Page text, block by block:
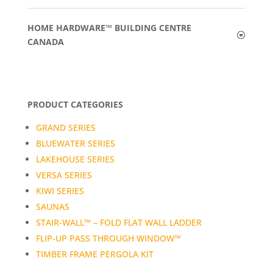
HOME HARDWARE™ BUILDING CENTRE
CANADA
PRODUCT CATEGORIES
GRAND SERIES
BLUEWATER SERIES
LAKEHOUSE SERIES
VERSA SERIES
KIWI SERIES
SAUNAS
STAIR-WALL™ – FOLD FLAT WALL LADDER
FLIP-UP PASS THROUGH WINDOW™
TIMBER FRAME PERGOLA KIT